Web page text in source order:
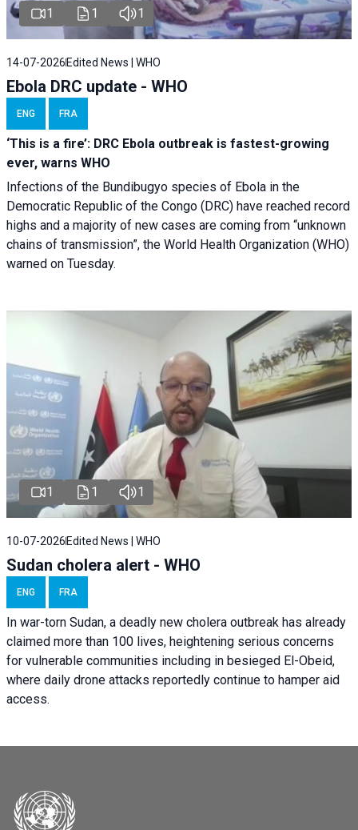
1 1 1
14-07-2026 Edited News | WHO
Ebola DRC update - WHO
ENG FRA
‘This is a fire’: DRC Ebola outbreak is fastest-growing
ever, warns WHO
Infections of the Bundibugyo species of Ebola in the
Democratic Republic of the Congo (DRC) have reached record
highs and a majority of new cases are coming from “unknown
chains of transmission”, the World Health Organization (WHO)
warned on Tuesday.
1 1 1
10-07-2026 Edited News | WHO
Sudan cholera alert - WHO
ENG FRA
In war-torn Sudan, a deadly new cholera outbreak has already
claimed more than 100 lives, heightening serious concerns
for vulnerable communities including in besieged El-Obeid,
where daily drone attacks reportedly continue to hamper aid
access.